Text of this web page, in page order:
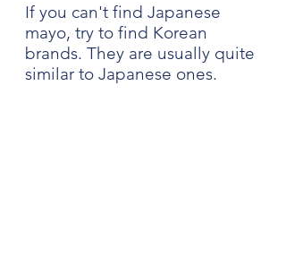
If you can't find Japanese
mayo, try to find Korean
brands. They are usually quite
similar to Japanese ones.